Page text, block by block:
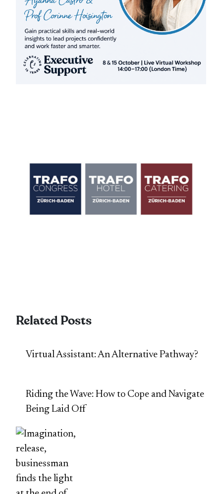
Related Posts
Virtual Assistant: An Alternative Pathway?
Riding the Wave: How to Cope and Navigate
Being Laid Off